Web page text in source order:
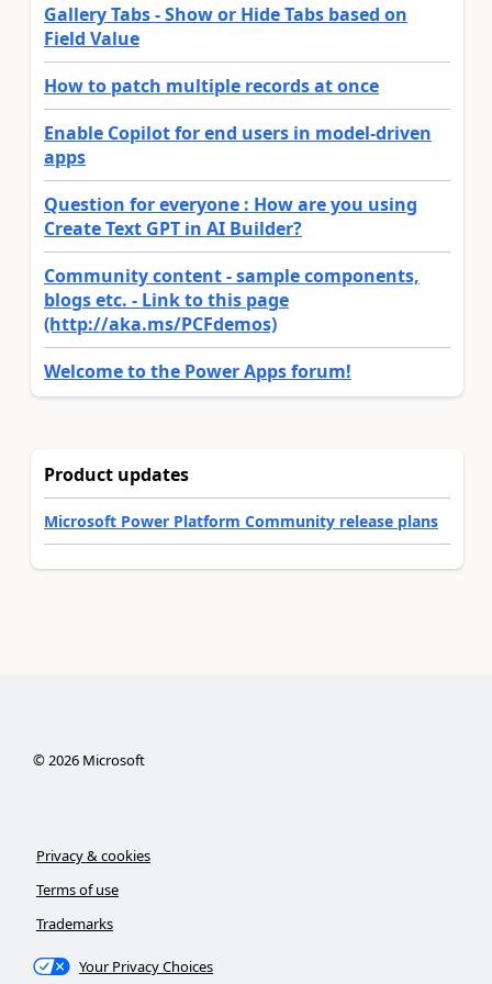
Gallery Tabs - Show or Hide Tabs based on
Field Value
How to patch multiple records at once
Enable Copilot for end users in model-driven
apps
Question for everyone : How are you using
Create Text GPT in AI Builder?
Community content - sample components,
blogs etc. - Link to this page
(http://aka.ms/PCFdemos)
Welcome to the Power Apps forum!
Product updates
Microsoft Power Platform Community release plans
© 2026Microsoft
Privacy & cookies
Terms of use
Trademarks
Your Privacy Choices